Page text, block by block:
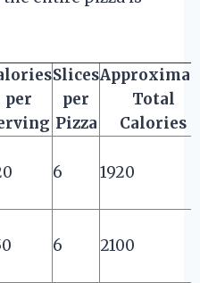
per
Slices
per
Pizza
Total
Calories
6 1920
6 2100